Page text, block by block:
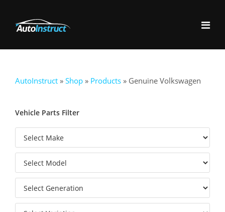
AutoInstruct » Shop » Products » Genuine Volkswagen
Vehicle Parts Filter